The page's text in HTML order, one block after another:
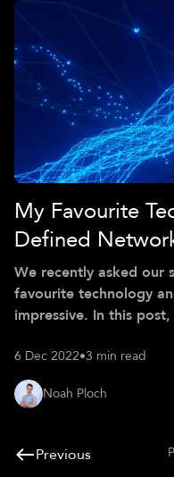
My Favourite
Defined
We recently asked
favourite technology
impressive. In this
the most. *** Let’s rethink networking! Software-
defined networking
network traffic control
heterogeneous APIs.
communicating with the
6 Dec 2022•3 min read
Noah Ploch
Previous